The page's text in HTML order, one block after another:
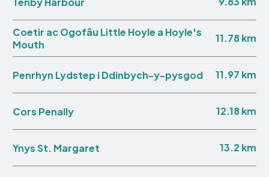
Coetir ac Ogofâu Little Hoyle a Hoyle's
Mouth
11.78 km
Penrhyn Lydstep i Ddinbych-y-pysgod 11.97 km
Cors Penally 12.18 km
Ynys St. Margaret 13.2 km